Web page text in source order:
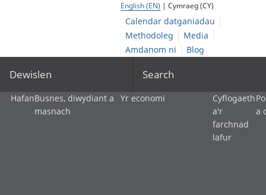
English (EN) | Cymraeg (CY)
Calendar datganiadau
Methodoleg
Media
Amdanom ni
Blog
Dewislen Search
HafanBusnes, diwydiant a
masnach
Yr economi
Cyflogaeth
a'r
farchnad
lafur
a